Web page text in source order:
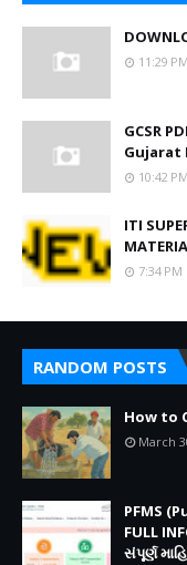
11:29 PM
GCSR
Gujarat
10:42 PM
ITI
7:34 PM
RANDOM POSTS
How to
March
PFMS
FULL
સંપૂર્ણ